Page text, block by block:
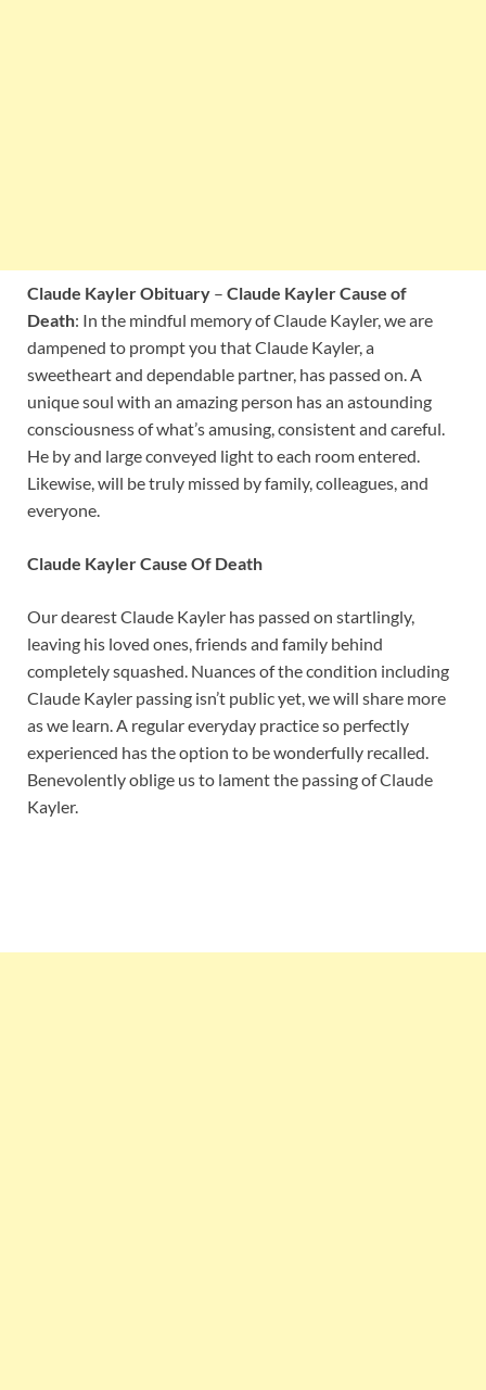
Claude Kayler Obituary – Claude Kayler Cause of
Death: In the mindful memory of Claude Kayler, we are
dampened to prompt you that Claude Kayler, a
sweetheart and dependable partner, has passed on. A
unique soul with an amazing person has an astounding
consciousness of what’s amusing, consistent and careful.
He by and large conveyed light to each room entered.
Likewise, will be truly missed by family, colleagues, and
everyone.
Claude Kayler Cause Of Death
Our dearest Claude Kayler has passed on startlingly,
leaving his loved ones, friends and family behind
completely squashed. Nuances of the condition including
Claude Kayler passing isn’t public yet, we will share more
as we learn. A regular everyday practice so perfectly
experienced has the option to be wonderfully recalled.
Benevolently oblige us to lament the passing of Claude
Kayler.